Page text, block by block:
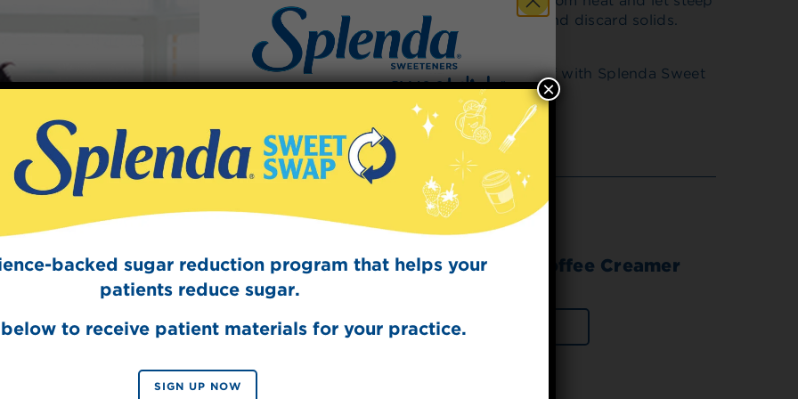
until spices are aromatic, about 15 minutes. Strain into pitcher and discard solids.
Refrigerate until chilled, about 1 hour.
Divide chilled tea among 4 chilled glasses filled with ice. Top off with Splenda Sweet
Cream Coffee Creamer and enjoy.
Made With
Splenda® Sweet Cream Coffee Creamer
VIEW PRODUCT
backed sugar reduction program that helps your
patients reduce sugar.
to receive patient materials for your practice.
SIGN UP NOW
×
Sign Up for
The Sweet Dish
Get mouth-watering recipes from the
Splenda test kitchen.